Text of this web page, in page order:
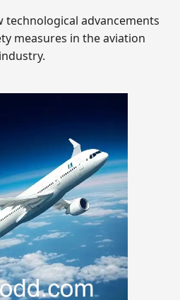
advancements
measures in the aviation
industry.